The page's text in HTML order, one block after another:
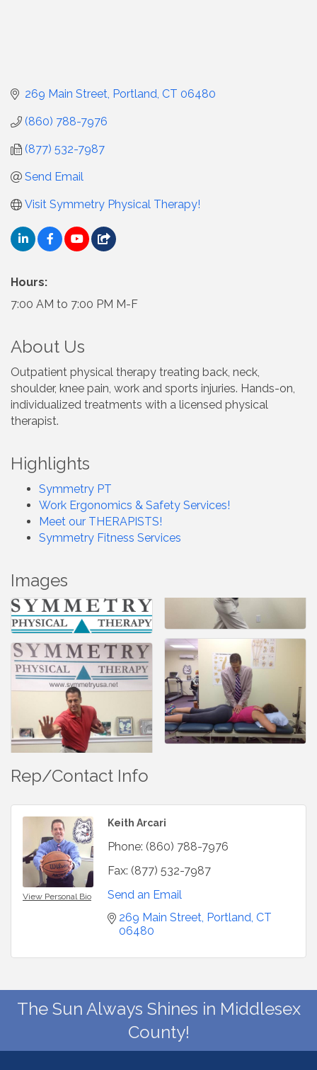
269 Main Street Portland CT 06480
(860) 788-7976
(877) 532-7987
Send Email
Visit Symmetry Physical Therapy!
Hours:
7:00 AM to 7:00 PM M-F
About Us
Outpatient physical therapy treating back, neck,
shoulder, knee pain, work and sports injuries. Hands-on,
individualized treatments with a licensed physical
therapist.
Highlights
Symmetry PT
Work Ergonomics & Safety Services!
Meet our THERAPISTS!
Symmetry Fitness Services
Images
Rep/Contact Info
View Personal Bio
Keith Arcari
Phone: (860) 788-7976
Fax: (877) 532-7987
Send an Email
269 Main Street Portland CT
06480
The Sun Always Shines in Middlesex
County!